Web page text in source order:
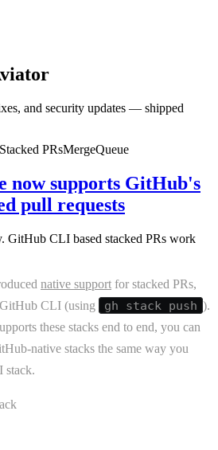
and security updates — shipped
Stacked PRsMergeQueue
now supports GitHub's
pull requests
GitHub CLI based stacked PRs work
native support for stacked PRs,
CLI (using
gh stack push ).
these stacks end to end, you can
native stacks the same way you
stack.